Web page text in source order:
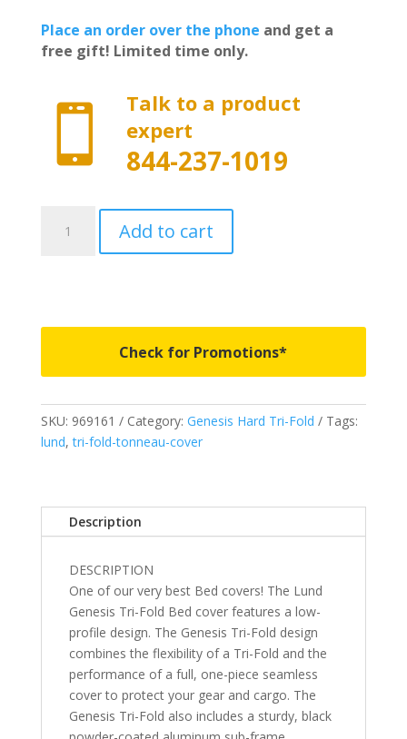
Place an order over the phone and get a
free gift! Limited time only.

Talk to a product
expert
844-237-1019
1974-
1983
Chevrolet
quantity
Add to cart
Check for Promotions*
SKU: 969161 Category: Genesis Hard Tri-Fold
Tags:
lund,tri-fold-tonneau-cover
Description
DESCRIPTION
One of our very best Bed covers! The Lund
Genesis Tri-Fold Bed cover features a low-
profile design. The Genesis Tri-Fold design
combines the flexibility of a Tri-Fold and the
performance of a full, one-piece seamless
cover to protect your gear and cargo. The
Genesis Tri-Fold also includes a sturdy, black